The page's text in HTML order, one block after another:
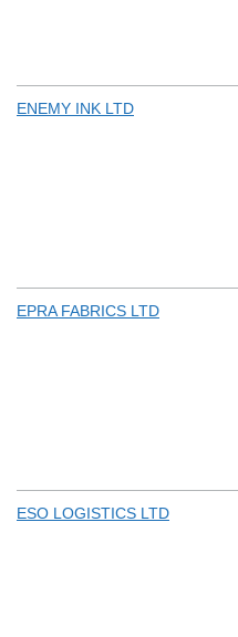
ENEMY INK LTD
EPRA FABRICS LTD
ESO LOGISTICS LTD